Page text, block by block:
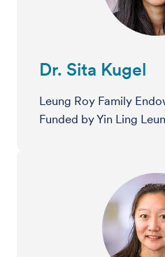
Dr. Sita Kugel
Leung Roy Family
Funded by Yin Ling